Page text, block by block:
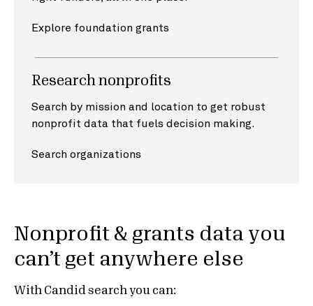
Explore foundation grants
Research nonprofits
Search by mission and location to get robust
nonprofit data that fuels decision making.
Search organizations
Nonprofit & grants data you
can’t get anywhere else
With Candid search you can: